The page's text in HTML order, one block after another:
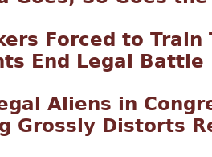
Forced to Train
End Legal Battle
Aliens in
Grossly Distorts